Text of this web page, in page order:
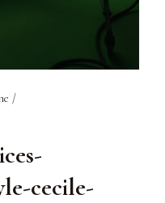
cecile-